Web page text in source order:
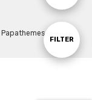
Show
FILTER
Papathemes.